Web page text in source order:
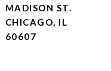
MADISON ST.
CHICAGO, IL
60607